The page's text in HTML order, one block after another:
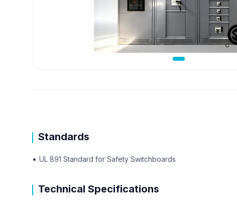
Standards
• UL 891 Standard for Safety Switchboards
Technical Specifications